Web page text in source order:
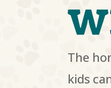
The
kids